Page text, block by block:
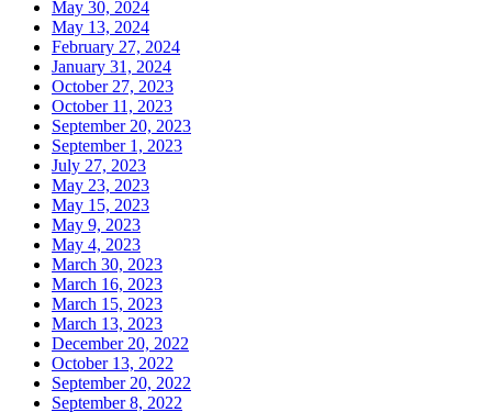
May 30, 2024
May 13, 2024
February 27, 2024
January 31, 2024
October 27, 2023
October 11, 2023
September 20, 2023
September 1, 2023
July 27, 2023
May 23, 2023
May 15, 2023
May 9, 2023
May 4, 2023
March 30, 2023
March 16, 2023
March 15, 2023
March 13, 2023
December 20, 2022
October 13, 2022
September 20, 2022
September 8, 2022